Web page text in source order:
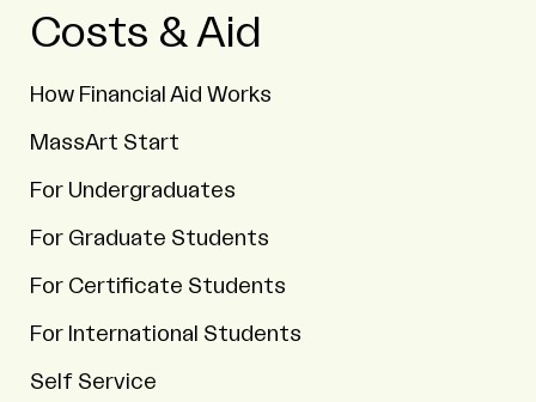
Costs & Aid
How Financial Aid Works
MassArt Start
For Undergraduates
For Graduate Students
For Certificate Students
For International Students
Self Service